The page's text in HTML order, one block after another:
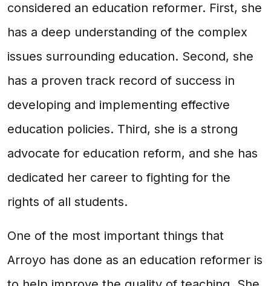
considered an education reformer. First, she
has a deep understanding of the complex
issues surrounding education. Second, she
has a proven track record of success in
developing and implementing effective
education policies. Third, she is a strong
advocate for education reform, and she has
dedicated her career to fighting for the
rights of all students.
One of the most important things that
Arroyo has done as an education reformer is